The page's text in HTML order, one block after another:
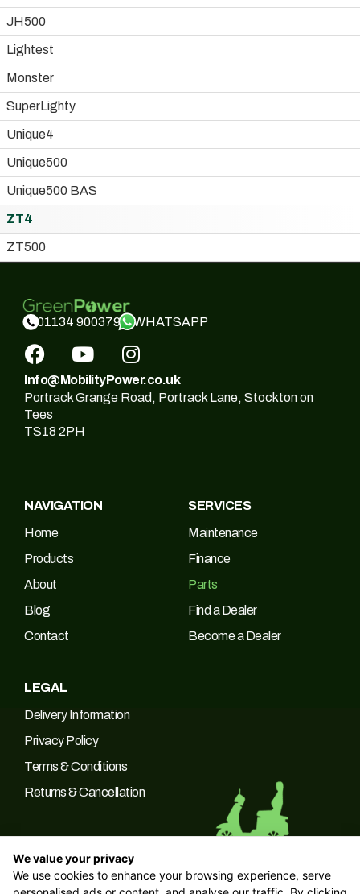
JH500
Lightest
Monster
SuperLighty
Unique4
Unique500
Unique500 BAS
ZT4
ZT500
01134 900379 WHATSAPP
Info@MobilityPower.co.uk
Portrack Grange Road, Portrack Lane, Stockton on
Tees
TS18 2PH
NAVIGATION
Home
Products
About
Blog
Contact
SERVICES
Maintenance
Finance
Parts
Find a Dealer
Become a Dealer
LEGAL
Delivery Information
Privacy Policy
Terms & Conditions
Returns & Cancellation
© 2026 Green Power Trading UK LTD Company No: 10266537 |
We value your privacy
We use cookies to enhance your browsing experience, serve